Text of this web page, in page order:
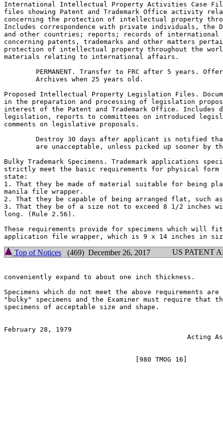
International Intellectual Property Activities Case
files showing Patent and Trademark Office activity
concerning the protection of intellectual property
Includes correspondence with private individuals, the
and other countries; reports; records of international
concerning patents, trademarks and other matters
protection of intellectual property throughout the
materials relating to international affairs.
PERMANENT. Transfer to FRC after 5 years.
        Archives when 25 years old.
Proposed Intellectual Property Legislation Files.
in the preparation and processing of legislation
interest of the Patent and Trademark Office. Includes
legislation, reports to committees on introduced
comments on legislative proposals.
Destroy 30 days after applicant is notified
are unacceptable, unless picked up sooner by
Bulky Trademark Specimens. Trademark applications
strictly meet the basic requirements for physical form
state:
1. That they be made of material suitable for being
manila file wrapper.
2. That they be capable of being arranged flat, such
3. That they be of a size not to exceed 8 1/2 inches
long. (Rule 2.56).
These requirements provide for specimens which will
Top of Notices (469) December 26, 2017 US PATENT
conveniently expand to about one inch thickness.
Specimens which do not meet the above requirements
"bulky" specimens and the Examiner must require that
specimens of acceptable size and shape.
February 28, 1979
Acting